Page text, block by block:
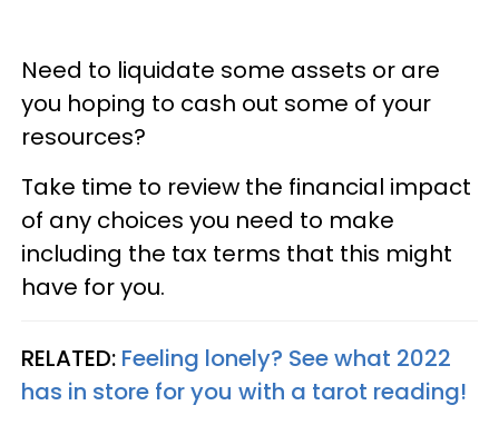
Need to liquidate some assets or are
you hoping to cash out some of your
resources?
Take time to review the financial impact
of any choices you need to make
including the tax terms that this might
have for you.
RELATED: Feeling lonely? See what 2022
has in store for you with a tarot reading!